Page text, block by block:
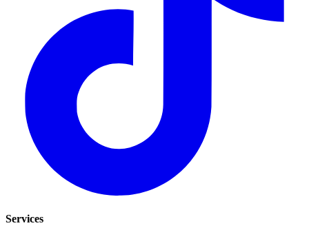
Services